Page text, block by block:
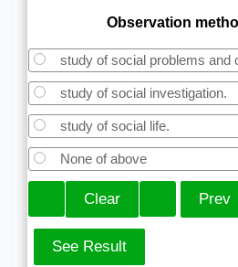
Observation
study of social problems and
study of social investigation.
study of social life.
None of above